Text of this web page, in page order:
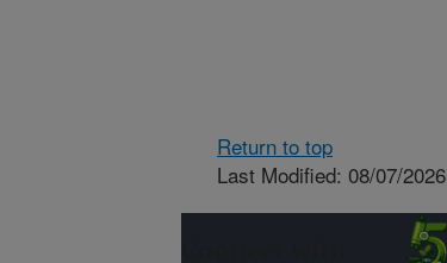
Return to top
Last Modified: 08/07/2026